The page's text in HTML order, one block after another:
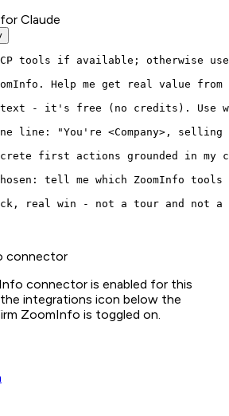
for Claude
tools if available; otherwise
Help me get real value
- it's free (no credits). Use
line: "You're <Company>,
first actions grounded in my
tell me which ZoomInfo
real win - not a tour and
connector
connector is enabled for this
integrations icon below the
ZoomInfo is toggled on.